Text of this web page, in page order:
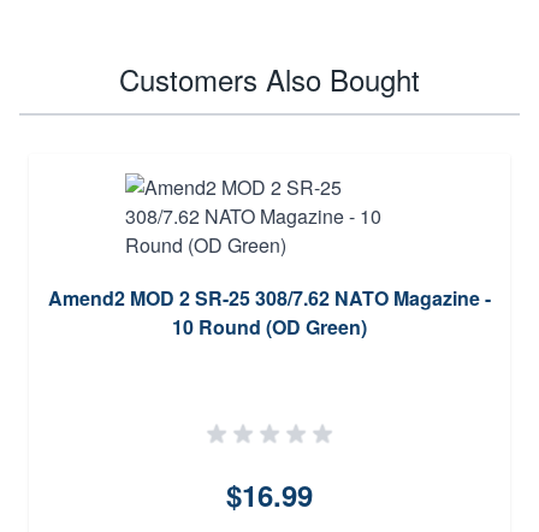
Customers Also Bought
Amend2 MOD 2 SR-25 308/7.62 NATO Magazine -
10 Round (OD Green)
$16.99